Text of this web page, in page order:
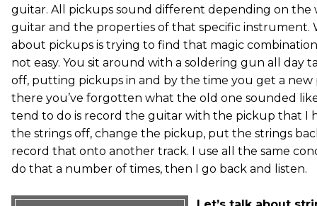
guitar. All pickups sound different depending on the
guitar and the properties of that specific instrument.
about pickups is trying to find that magic combination
not easy. You sit around with a soldering gun all day
off, putting pickups in and by the time you get a new
there you’ve forgotten what the old one sounded
tend to do is record the guitar with the pickup that I
the strings off, change the pickup, put the strings
record that onto another track. I use all the same
do that a number of times, then I go back and listen.